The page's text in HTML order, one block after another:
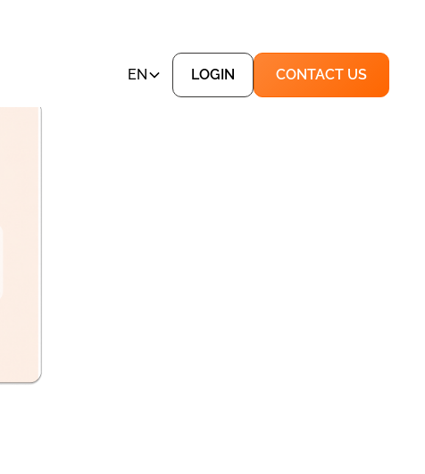
EN LOGIN CONTACT US